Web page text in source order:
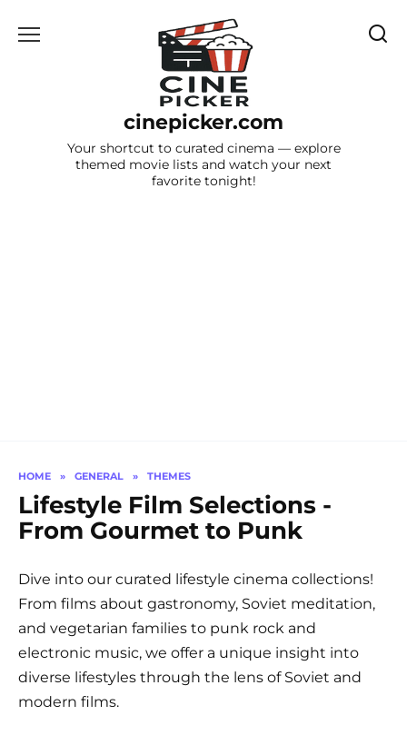
cinepicker.com
Your shortcut to curated cinema — explore
themed movie lists and watch your next
favorite tonight!
HOME » GENERAL » THEMES
Lifestyle Film Selections -
From Gourmet to Punk
Dive into our curated lifestyle cinema collections!
From films about gastronomy, Soviet meditation,
and vegetarian families to punk rock and
electronic music, we offer a unique insight into
diverse lifestyles through the lens of Soviet and
modern films.